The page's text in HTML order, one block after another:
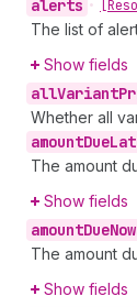
alerts •
The list of
Show fields
allVariant
Whether all
amountDue
The amount
Show fields
amountDueNow
The amount
Show fields